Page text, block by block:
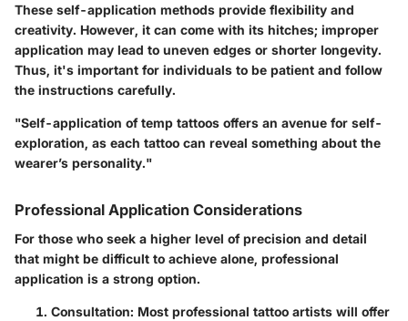
These self-application methods provide flexibility and
creativity. However, it can come with its hitches; improper
application may lead to uneven edges or shorter longevity.
Thus, it's important for individuals to be patient and follow
the instructions carefully.
"Self-application of temp tattoos offers an avenue for self-
exploration, as each tattoo can reveal something about the
wearer’s personality."
Professional Application Considerations
For those who seek a higher level of precision and detail
that might be difficult to achieve alone, professional
application is a strong option.
Consultation: Most professional tattoo artists will offer